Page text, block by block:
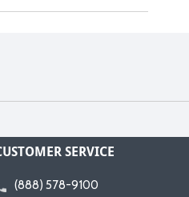
SERVICE
(888) 578-9100